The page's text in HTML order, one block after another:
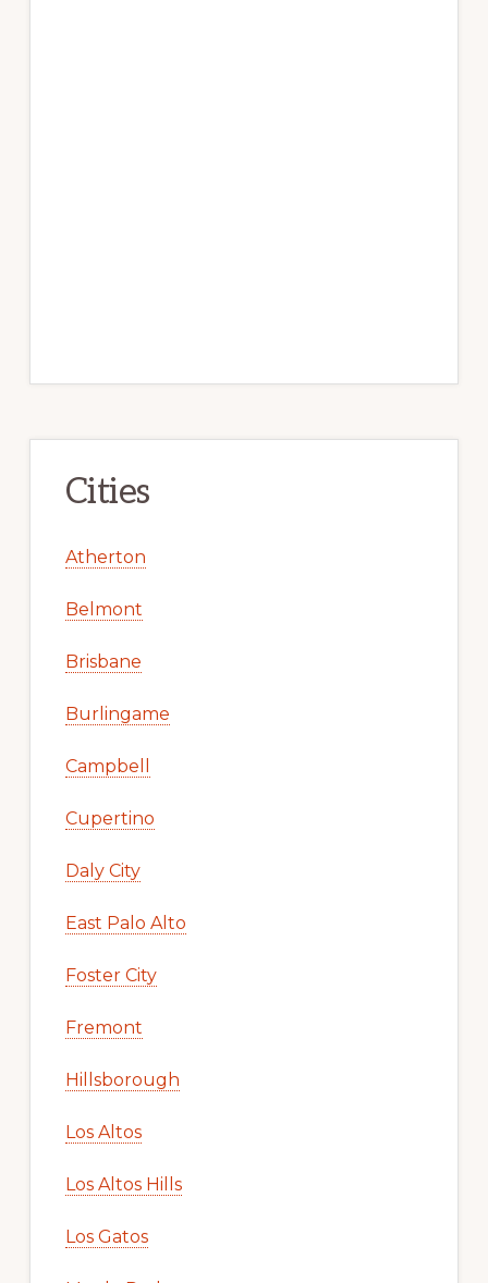
Cities
Atherton
Belmont
Brisbane
Burlingame
Campbell
Cupertino
Daly City
East Palo Alto
Foster City
Fremont
Hillsborough
Los Altos
Los Altos Hills
Los Gatos